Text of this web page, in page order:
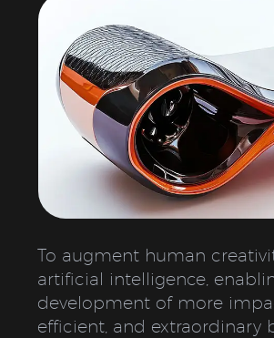
To augment human
artificial intelligence,
development of more
efficient, and extraordinary